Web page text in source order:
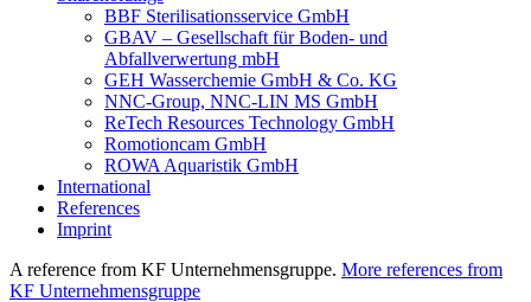
BBF Sterilisationsservice GmbH
GBAV – Gesellschaft für Boden- und
Abfallverwertung mbH
GEH Wasserchemie GmbH & Co. KG
NNC-Group, NNC-LIN MS GmbH
ReTech Resources Technology GmbH
Romotioncam GmbH
ROWA Aquaristik GmbH
International
References
Imprint
A reference from KF Unternehmensgruppe. More references from
KF Unternehmensgruppe